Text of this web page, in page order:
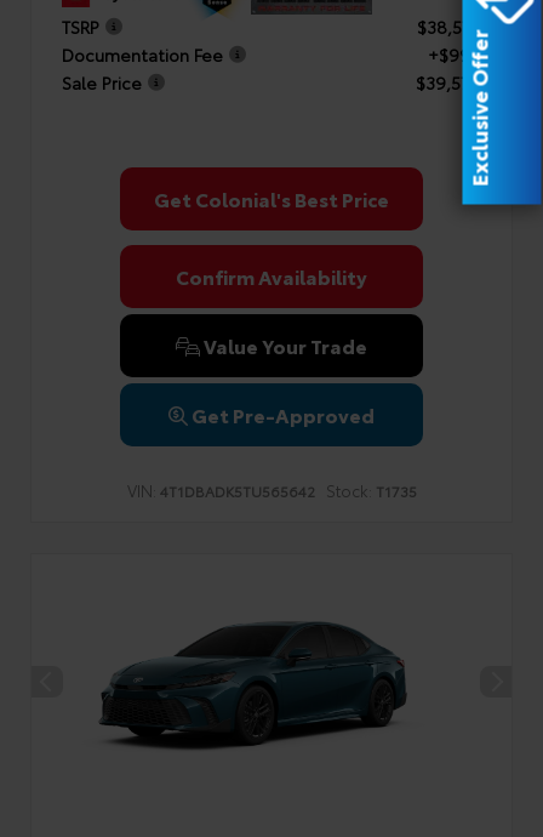
TSRP
$38,577
Documentation Fee
+$999
Sale Price
$39,576
Get Colonial's Best Price
Confirm Availability
Value Your Trade
Get Pre-Approved
VIN: 4T1DBADK5TU565642 Stock: T1735
Exclusive Offer